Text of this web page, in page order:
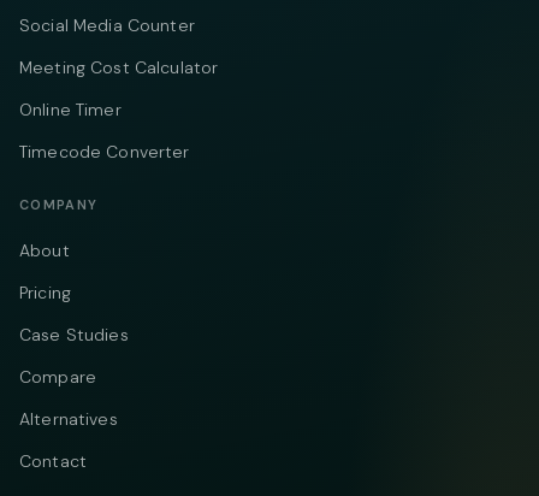
Social Media Counter
Meeting Cost Calculator
Online Timer
Timecode Converter
COMPANY
About
Pricing
Case Studies
Compare
Alternatives
Contact